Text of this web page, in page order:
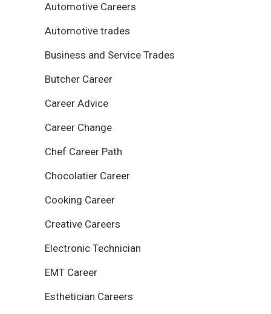
Automotive Careers
Automotive trades
Business and Service Trades
Butcher Career
Career Advice
Career Change
Chef Career Path
Chocolatier Career
Cooking Career
Creative Careers
Electronic Technician
EMT Career
Esthetician Careers